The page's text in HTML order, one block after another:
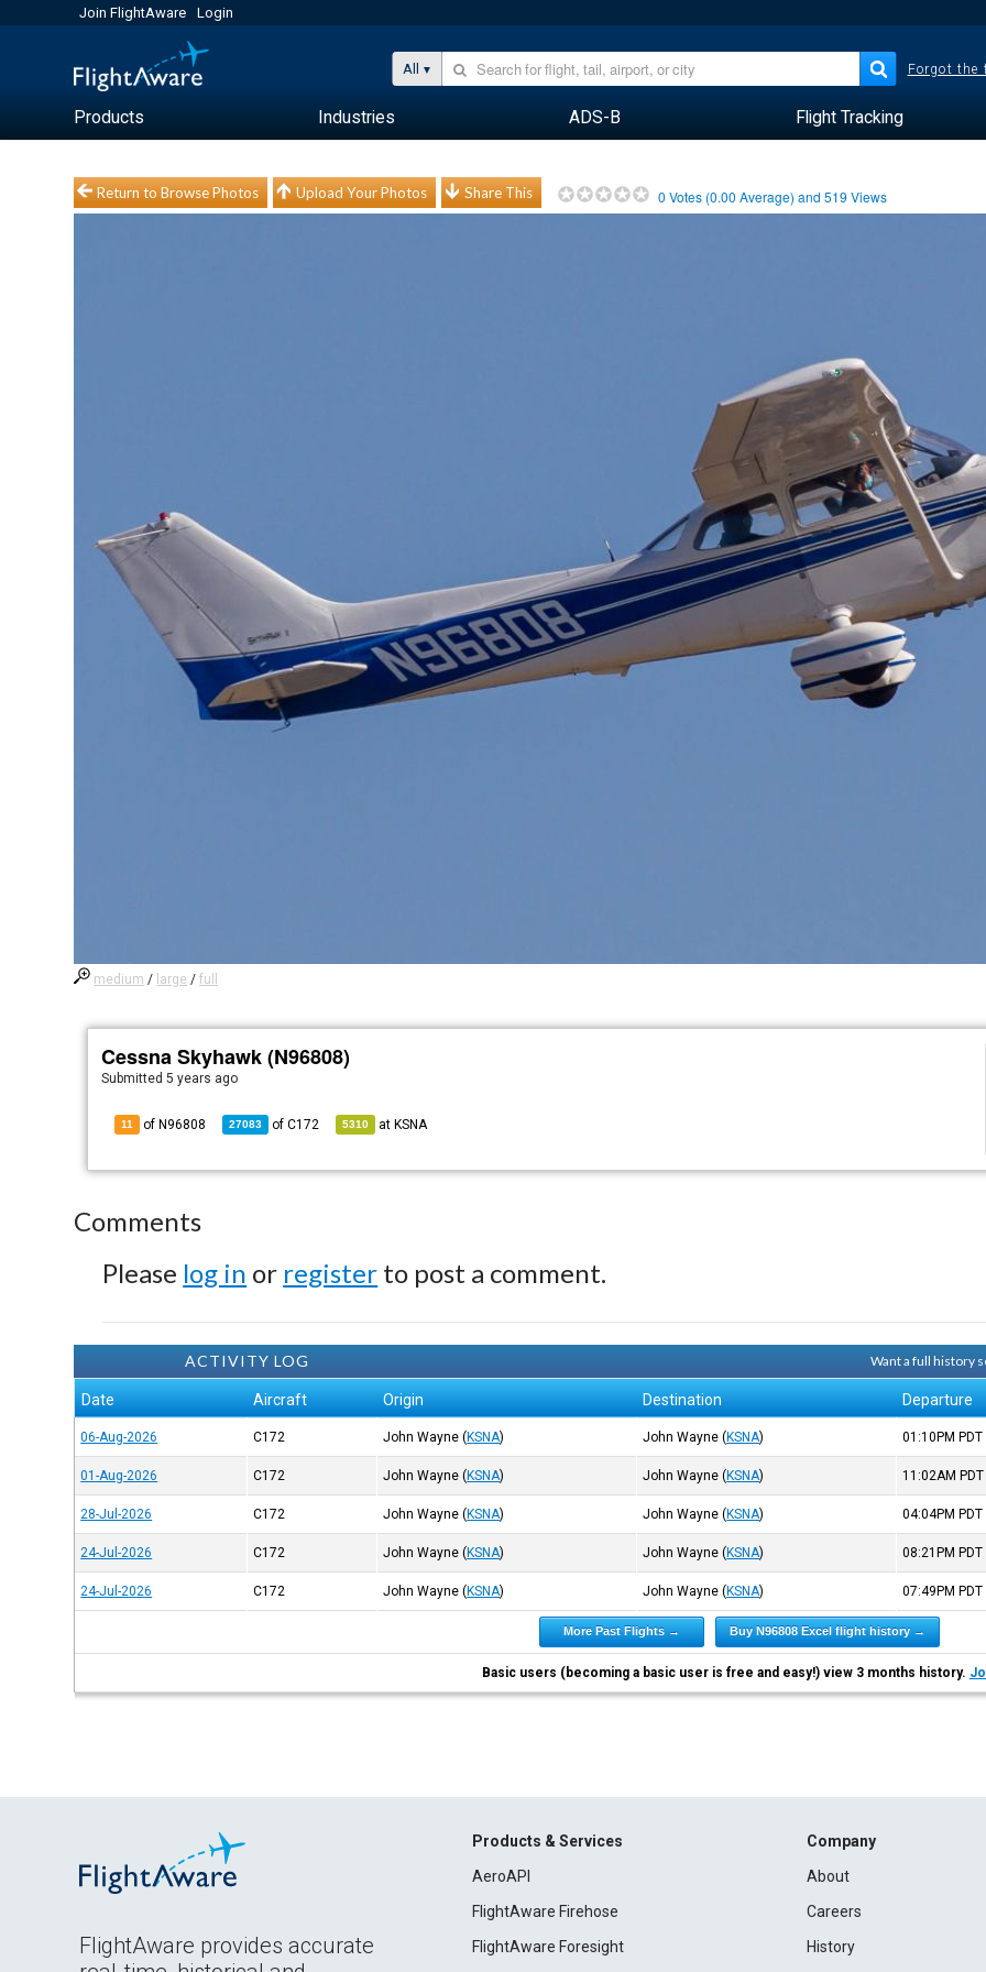
Join FlightAware Login
All Forgot the
Products Industries ADS-B Flight Tracking
Return to Browse Photos Upload Your Photos Share This 0 Votes (0.00 Average) and519 Views
medium / large /full
Cessna Skyhawk (N96808)
Submitted5 years ago
11 of N96808 27083 ofC172 5310 at KSNA
Comments
Please log in or register to post a comment.
ACTIVITY LOG Want a full history
Date Aircraft Origin Destination Departure
06-Aug-2026 C172 John Wayne (KSNA) John Wayne (KSNA) 01:10PM PDT
01-Aug-2026 C172 John Wayne (KSNA) John Wayne (KSNA) 11:02AM PDT
28-Jul-2026 C172 John Wayne (KSNA) John Wayne (KSNA) 04:04PM PDT
24-Jul-2026 C172 John Wayne (KSNA) John Wayne (KSNA) 08:21PM PDT
24-Jul-2026 C172 John Wayne (KSNA) John Wayne (KSNA) 07:49PM PDT
More Past Flights → Buy N96808 Excel flight history →
Basic users (becoming a basic user is free and easy!) view 3 months history.
FlightAware provides accurate
Products & Services
AeroAPI
FlightAware Firehose
FlightAware Foresight
Company
About
Careers
History